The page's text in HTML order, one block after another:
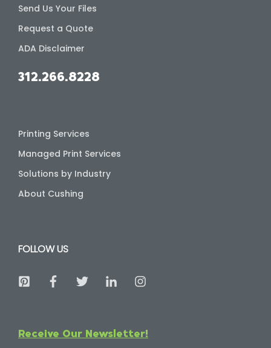
Send Us Your Files
Request a Quote
ADA Disclaimer
312.266.8228
Printing Services
Managed Print Services
Solutions by Industry
About Cushing
FOLLOW US
Receive Our Newsletter!